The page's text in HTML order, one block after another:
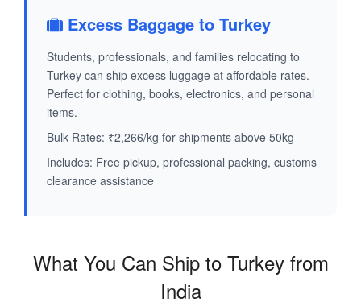
Excess Baggage to Turkey
Students, professionals, and families relocating to
Turkey can ship excess luggage at affordable rates.
Perfect for clothing, books, electronics, and personal
items.
Bulk Rates: ₹2,266/kg for shipments above 50kg
Includes: Free pickup, professional packing, customs
clearance assistance
What You Can Ship to Turkey from
India